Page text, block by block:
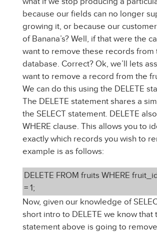
because our fields can no longer
growing it, or because our
of Banana’s? Well, if that were the
want to remove these records from
database. Correct? Ok, we’ll lets
want to remove a record from the
We can do this using the DELETE
The DELETE statement shares a
the SELECT statement. DELETE
WHERE clause. This allows you to
exactly which records you wish to
example is as follows:
DELETE FROM fruits WHERE
= 1;
Now, given our knowledge of
short intro to DELETE we know that
statement above is going to